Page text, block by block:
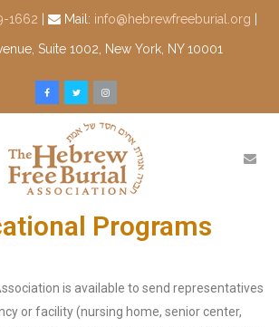
1662 Mail: info@hebrewfreeburial.org
Suite 1002, New York, NY 10001
Programs
is available to send representatives
or facility (nursing home, senior center,